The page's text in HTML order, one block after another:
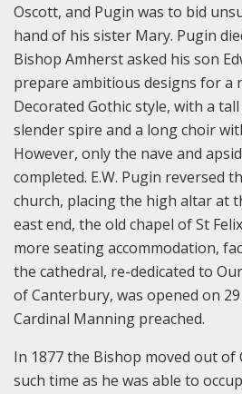
Oscott, and Pugin was to bid
hand of his sister Mary. Pugin
Bishop Amherst asked his son
prepare ambitious designs for a
Decorated Gothic style, with a
slender spire and a long choir
However, only the nave and
completed. E.W. Pugin reversed
church, placing the high altar at
east end, the old chapel of St
more seating accommodation,
the cathedral, re-dedicated to
of Canterbury, was opened on
Cardinal Manning preached.
In 1877 the Bishop moved out
such time as he was able to